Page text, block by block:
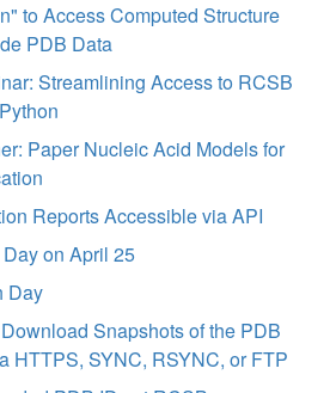
to Access Computed Structure
PDB Data
Streamlining Access to RCSB
Paper Nucleic Acid Models for
Reports Accessible via API
on April 25
Day
Snapshots of the PDB
HTTPS, SYNC, RSYNC, or FTP